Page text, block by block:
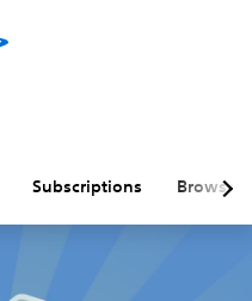
Subscriptions Browse